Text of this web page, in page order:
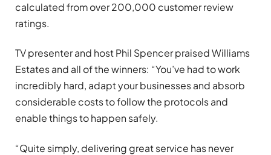
calculated from over 200,000 customer review
ratings.
TV presenter and host Phil Spencer praised Williams
Estates and all of the winners: “You’ve had to work
incredibly hard, adapt your businesses and absorb
considerable costs to follow the protocols and
enable things to happen safely.
“Quite simply, delivering great service has never